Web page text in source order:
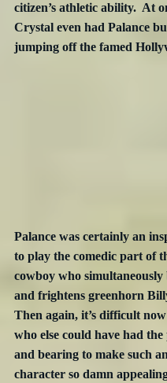
citizen’s athletic ability.  At
Crystal even had Palance
jumping off the famed
Palance was certainly an
to play the comedic part of
cowboy who simultaneously
and frightens greenhorn
Then again, it’s difficult
who else could have had the
and bearing to make such
character so damn